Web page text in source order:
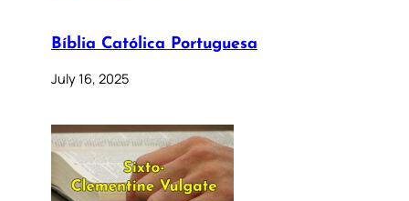
Bíblia Católica Portuguesa
July 16, 2025